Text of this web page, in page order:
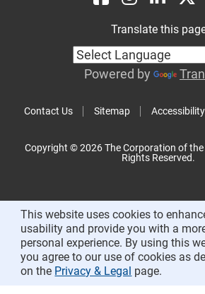
Contact Us Sitemap Accessibility
Translate this
Powered by
Copyright © 2026 The Corporation of the
Rights Reserved.
This website uses cookies to
usability and provide you with a
personal experience. By using this
you agree to our use of cookies as
on the Privacy & Legal page.